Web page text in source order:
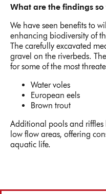
What are the findings so
We have seen benefits to
enhancing biodiversity of
The carefully excavated
gravel on the riverbeds.
for some of the most
Water voles
European eels
Brown trout
Additional pools and riffles
low flow areas, offering
aquatic life.